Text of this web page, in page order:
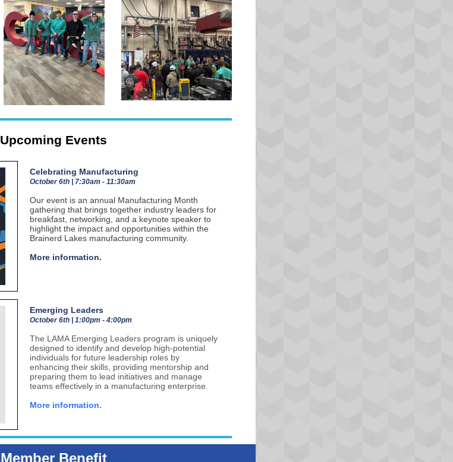
Upcoming Events
Celebrating Manufacturing
October 6th | 7:30am - 11:30am
Our event is an annual Manufacturing Month
gathering that brings together industry leaders for
breakfast, networking, and a keynote speaker to
highlight the impact and opportunities within the
Brainerd Lakes manufacturing community.
More information.
Emerging Leaders
October 6th | 1:00pm - 4:00pm
The LAMA Emerging Leaders program is uniquely
designed to identify and develop high-potential
individuals for future leadership roles by
enhancing their skills, providing mentorship and
preparing them to lead initiatives and manage
teams effectively in a manufacturing enterprise.
More information.
Member Benefit